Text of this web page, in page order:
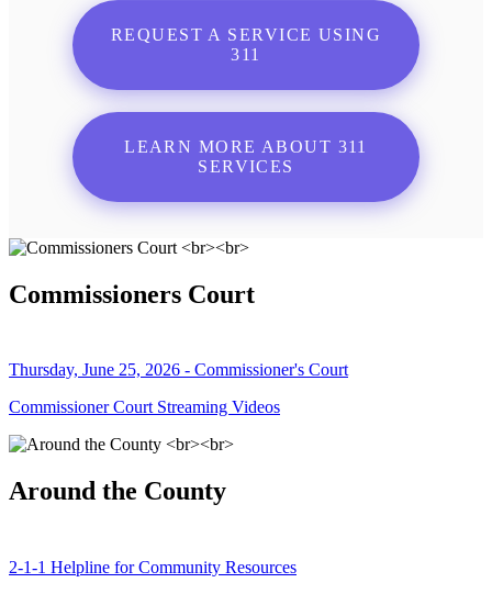
REQUEST A SERVICE USING
311
LEARN MORE ABOUT 311
SERVICES
Commissioners Court
Thursday, June 25, 2026 - Commissioner's Court
Commissioner Court Streaming Videos
Around the County
2-1-1 Helpline for Community Resources